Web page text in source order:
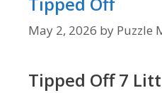
May 2, 2026 by Puzzle
Tipped Off 7